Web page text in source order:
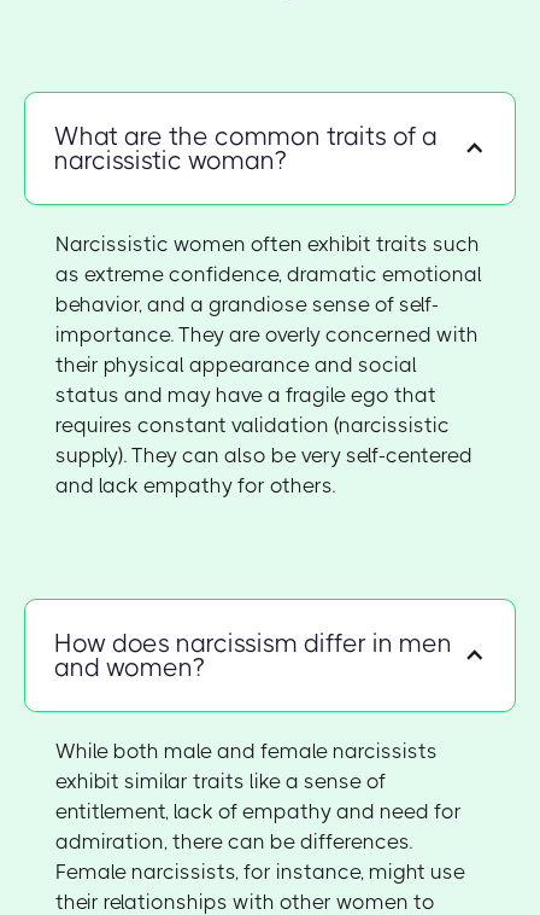
What are the common traits of a
narcissistic woman?
Narcissistic women often exhibit traits such
as extreme confidence, dramatic emotional
behavior, and a grandiose sense of self-
importance. They are overly concerned with
their physical appearance and social
status and may have a fragile ego that
requires constant validation (narcissistic
supply). They can also be very self-centered
and lack empathy for others.
How does narcissism differ in men
and women?
While both male and female narcissists
exhibit similar traits like a sense of
entitlement, lack of empathy and need for
admiration, there can be differences.
Female narcissists, for instance, might use
their relationships with other women to